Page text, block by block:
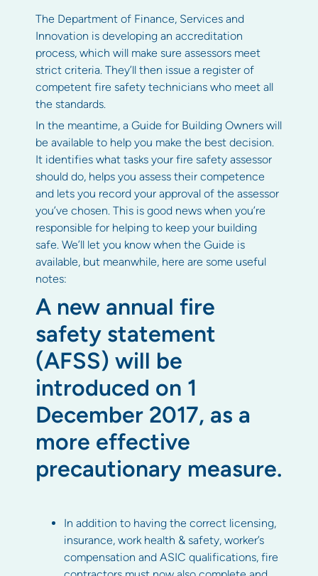
The Department of Finance, Services and
Innovation is developing an accreditation
process, which will make sure assessors meet
strict criteria. They’ll then issue a register of
competent fire safety technicians who meet all
the standards.
In the meantime, a Guide for Building Owners will
be available to help you make the best decision.
It identifies what tasks your fire safety assessor
should do, helps you assess their competence
and lets you record your approval of the assessor
you’ve chosen. This is good news when you’re
responsible for helping to keep your building
safe. We’ll let you know when the Guide is
available, but meanwhile, here are some useful
notes:
A new annual fire
safety statement
(AFSS) will be
introduced on 1
December 2017, as a
more effective
precautionary measure.
In addition to having the correct licensing,
insurance, work health & safety, worker’s
compensation and ASIC qualifications, fire